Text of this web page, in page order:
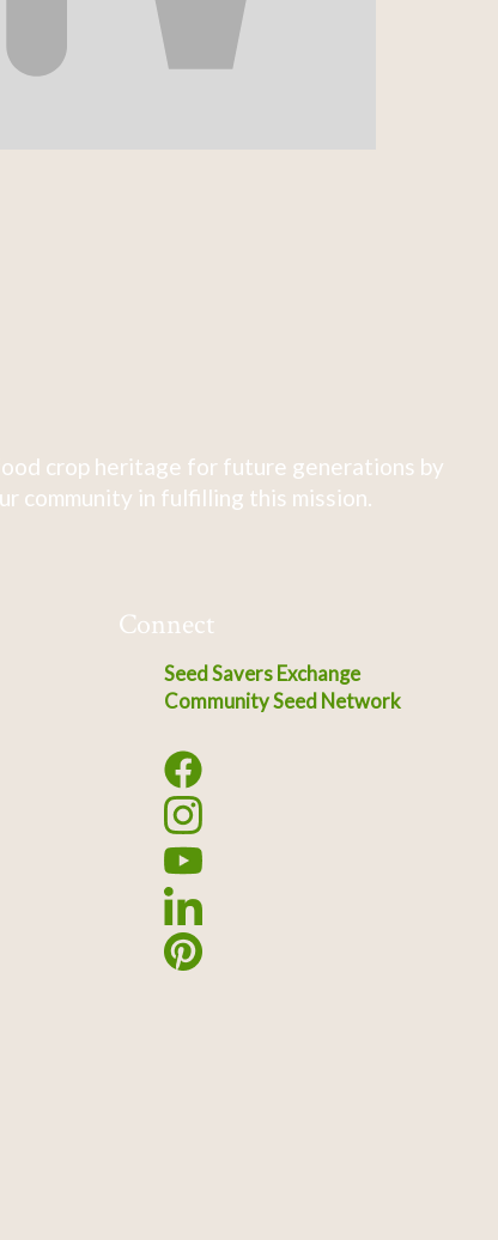
crop heritage for future generations by
community in fulfilling this mission.
Connect
Seed Savers Exchange
Community Seed Network